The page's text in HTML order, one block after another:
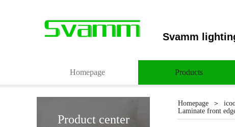
Product center
Svamm
Homepage Products
Homepage ＞
Laminate front